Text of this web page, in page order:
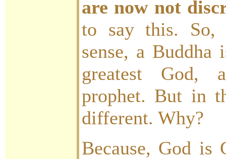
are now not
to say this. So,
sense, a
greatest God,
prophet. But in
different. Why?
Because, God is